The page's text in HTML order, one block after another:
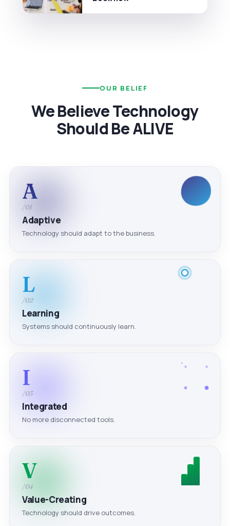
OUR BELIEF
We Believe Technology
Should Be ALIVE
A
/01
Adaptive
Technology should adapt to the business.
L
/02
Learning
Systems should continuously learn.
I
/03
Integrated
No more disconnected tools.
V
/04
Value-Creating
Technology should drive outcomes.